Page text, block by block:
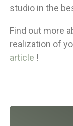
studio in the
Find out more
realization of
article !